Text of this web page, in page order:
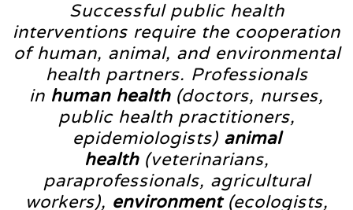
Successful public health
interventions require the cooperation
of human, animal, and environmental
health partners. Professionals
in human health(doctors, nurses,
public health practitioners,
epidemiologists) animal
health(veterinarians,
paraprofessionals, agricultural
workers), environment(ecologists,